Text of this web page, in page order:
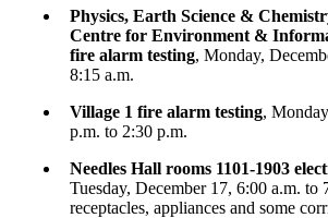
Physics, Earth Science &
Centre for Environment &
fire alarm testing, Monday,
8:15 a.m.
Village 1 fire alarm testing,
p.m. to 2:30 p.m.
Needles Hall rooms 1101-1903
Tuesday, December 17, 6:00 a.m. to
receptacles, appliances and some